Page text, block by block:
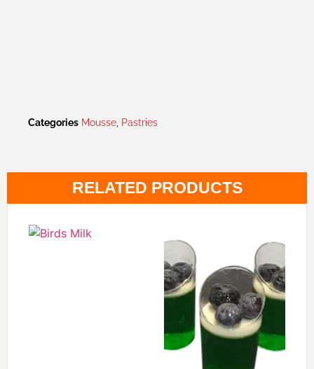
Categories Mousse Pastries
RELATED PRODUCTS